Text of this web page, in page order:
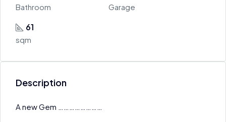
Bathroom Garage
61
sqm
Description
A new Gem ……………………